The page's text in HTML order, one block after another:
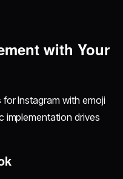
with Your
Instagram with emoji
drives